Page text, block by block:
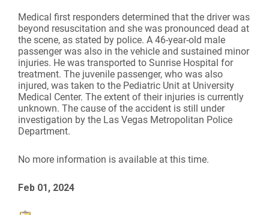
Medical first responders determined that the driver was
beyond resuscitation and she was pronounced dead at
the scene, as stated by police. A 46-year-old male
passenger was also in the vehicle and sustained minor
injuries. He was transported to Sunrise Hospital for
treatment. The juvenile passenger, who was also
injured, was taken to the Pediatric Unit at University
Medical Center. The extent of their injuries is currently
unknown. The cause of the accident is still under
investigation by the Las Vegas Metropolitan Police
Department.
No more information is available at this time.
Feb 01, 2024